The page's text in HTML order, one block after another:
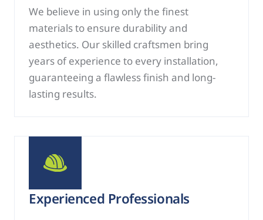
We believe in using only the finest
materials to ensure durability and
aesthetics. Our skilled craftsmen bring
years of experience to every installation,
guaranteeing a flawless finish and long-
lasting results.
Experienced Professionals